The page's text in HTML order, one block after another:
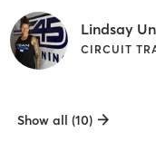
Lindsay
Show all (10)